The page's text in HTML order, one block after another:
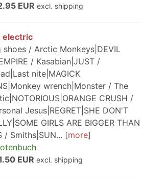
EUR excl. shipping
electric
shoes / Arctic Monkeys|DEVIL
/ Kasabian|JUST /
nite|MAGICK
wrench|Monster / The
CRUSH /
Jesus|REGRET|SHE DON'T
GIRLS ARE BIGGER THAN
/ Smiths|SUN...
more
EUR excl. shipping